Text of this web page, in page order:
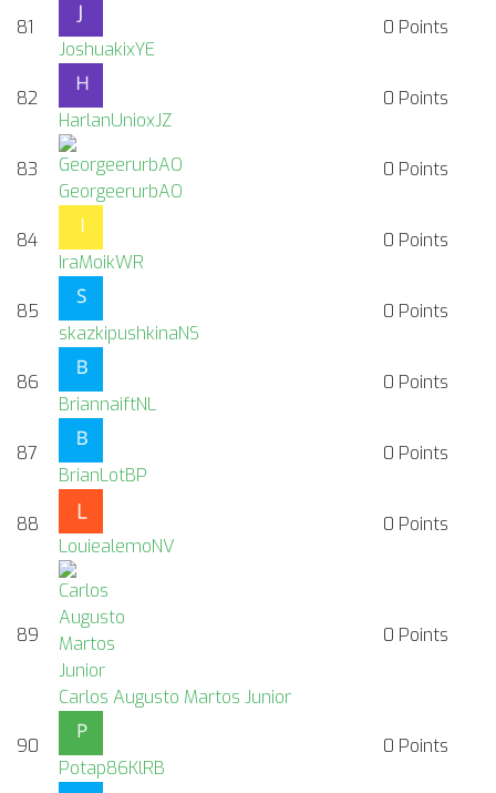
81
JoshuakixYE
0 Points
82
HarlanUnioxJZ
0 Points
83
GeorgeerurbAO
0 Points
84
IraMoikWR
0 Points
85
skazkipushkinaNS
0 Points
86
BriannaiftNL
0 Points
87
BrianLotBP
0 Points
88
LouiealemoNV
0 Points
89
Carlos Augusto Martos Junior
0 Points
90
Potap86KlRB
0 Points